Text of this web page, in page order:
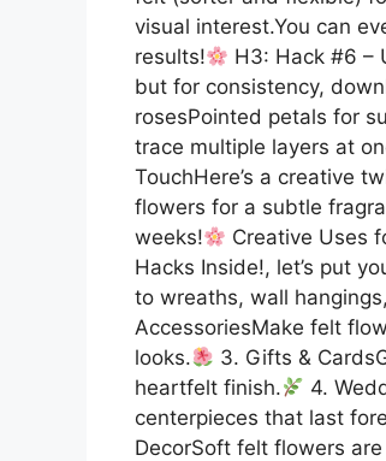
visual interest.You can
results!
H3: Hack #6 –
but for consistency,
rosesPointed petals for
trace multiple layers at
TouchHere’s a creative
flowers for a subtle
weeks!
Creative Uses
Hacks Inside!, let’s put
to wreaths, wall
AccessoriesMake felt
looks.
3. Gifts &
heartfelt finish.
4.
centerpieces that last
DecorSoft felt flowers